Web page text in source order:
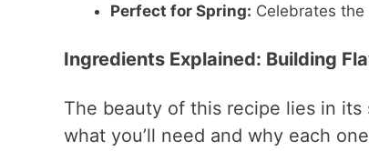
Perfect for Spring: Celebrates the
Ingredients Explained: Building
The beauty of this recipe lies in its
what you’ll need and why each